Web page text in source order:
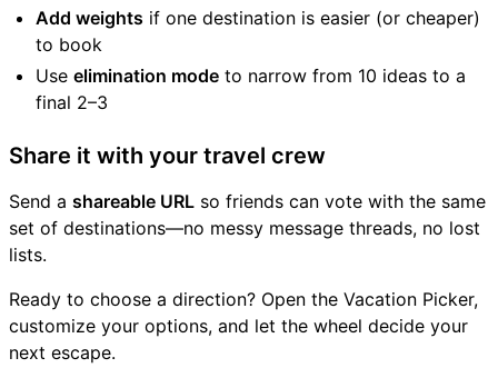
Add weights if one destination is easier (or cheaper)
to book
Use elimination mode to narrow from 10 ideas to a
final 2–3
Share it with your travel crew
Send a shareable URL so friends can vote with the same
set of destinations—no messy message threads, no lost
lists.
Ready to choose a direction? Open the Vacation Picker,
customize your options, and let the wheel decide your
next escape.